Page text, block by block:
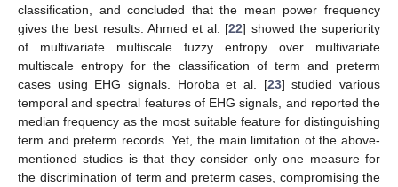
classification, and concluded that the mean power frequency
gives the best results. Ahmed et al. [22] showed the superiority
of multivariate multiscale fuzzy entropy over multivariate
multiscale entropy for the classification of term and preterm
cases using EHG signals. Horoba et al. [23] studied various
temporal and spectral features of EHG signals, and reported the
median frequency as the most suitable feature for distinguishing
term and preterm records. Yet, the main limitation of the above-
mentioned studies is that they consider only one measure for
the discrimination of term and preterm cases, compromising the